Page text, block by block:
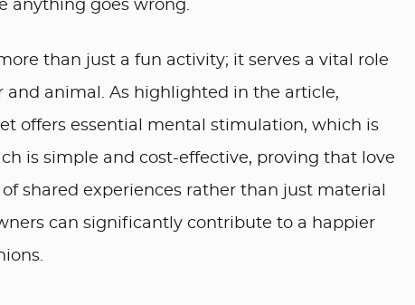
anything goes wrong.
than just a fun activity; it serves a vital role
animal. As highlighted in the article,
offers essential mental stimulation, which is
is simple and cost-effective, proving that love
shared experiences rather than just material
can significantly contribute to a happier